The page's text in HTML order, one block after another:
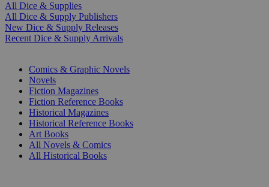
All Dice & Supplies
All Dice & Supply Publishers
New Dice & Supply Releases
Recent Dice & Supply Arrivals
Comics & Graphic Novels
Novels
Fiction Magazines
Fiction Reference Books
Historical Magazines
Historical Reference Books
Art Books
All Novels & Comics
All Historical Books